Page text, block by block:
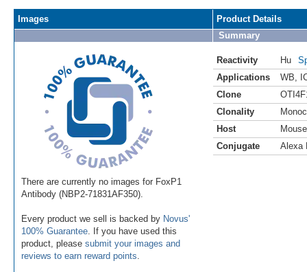
Images
There are currently no images for FoxP1
Antibody (NBP2-71831AF350).
Every product we sell is backed by Novus'
100% Guarantee . If you have used this
product, please submit your images and
reviews to earn reward points
Product Details
Summary
Reactivity Hu
Applications
WB
Clone
Clonality
Host
Mouse
Conjugate
Alexa